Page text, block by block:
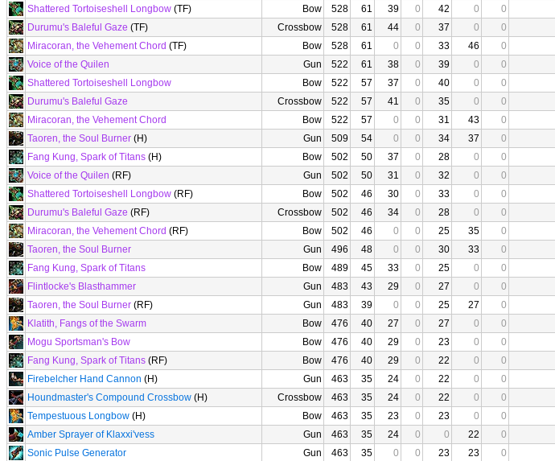
Shattered Tortoiseshell Longbow (TF) Bow 528 61 39 0 42 0 0
Durumu's Baleful Gaze (TF) Crossbow 528 61 44 0 37 0 0
Miracoran, the Vehement Chord (TF) Bow 528 61 0 0 33 46 0
Voice of the Quilen
Gun 522 61 38 0 39 0 0
Shattered Tortoiseshell Longbow
Bow 522 57 37 0 40 0 0
Durumu's Baleful Gaze
Crossbow 522 57 41 0 35 0 0
Miracoran, the Vehement Chord
Bow 522 57 0 0 31 43 0
Taoren, the Soul Burner (H) Gun 509 54 0 0 34 37 0
Fang Kung, Spark of Titans (H) Bow 502 50 37 0 28 0 0
Voice of the Quilen (RF) Gun 502 50 31 0 32 0 0
Shattered Tortoiseshell Longbow (RF) Bow 502 46 30 0 33 0 0
Durumu's Baleful Gaze (RF) Crossbow 502 46 34 0 28 0 0
Miracoran, the Vehement Chord (RF) Bow 502 46 0 0 25 35 0
Taoren, the Soul Burner
Gun 496 48 0 0 30 33 0
Fang Kung, Spark of Titans
Bow 489 45 33 0 25 0 0
Flintlocke's Blasthammer
Gun 483 43 29 0 27 0 0
Taoren, the Soul Burner (RF) Gun 483 39 0 0 25 27 0
Klatith, Fangs of the Swarm
Bow 476 40 27 0 27 0 0
Mogu Sportsman's Bow
Bow 476 40 29 0 23 0 0
Fang Kung, Spark of Titans (RF) Bow 476 40 29 0 22 0 0
Firebelcher Hand Cannon (H) Gun 463 35 24 0 22 0 0
Houndmaster's Compound Crossbow (H) Crossbow 463 35 24 0 22 0 0
Tempestuous Longbow (H) Bow 463 35 23 0 23 0 0
Amber Sprayer of Klaxxi'vess
Gun 463 35 24 0 0 22 0
Sonic Pulse Generator
Gun 463 35 0 0 23 23 0